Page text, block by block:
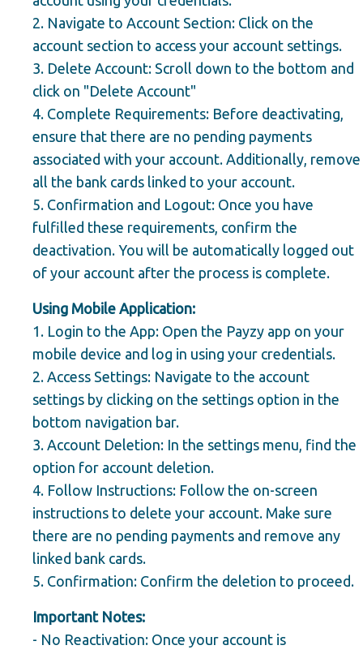
2. Navigate to Account Section: Click on the
account section to access your account settings.
3. Delete Account: Scroll down to the bottom and
click on "Delete Account"
4. Complete Requirements: Before deactivating,
ensure that there are no pending payments
associated with your account. Additionally, remove
all the bank cards linked to your account.
5. Confirmation and Logout: Once you have
fulfilled these requirements, confirm the
deactivation. You will be automatically logged out
of your account after the process is complete.
Using Mobile Application:
1. Login to the App: Open the Payzy app on your
mobile device and log in using your credentials.
2. Access Settings: Navigate to the account
settings by clicking on the settings option in the
bottom navigation bar.
3. Account Deletion: In the settings menu, find the
option for account deletion.
4. Follow Instructions: Follow the on-screen
instructions to delete your account. Make sure
there are no pending payments and remove any
linked bank cards.
5. Confirmation: Confirm the deletion to proceed.
Important Notes:
- No Reactivation: Once your account is